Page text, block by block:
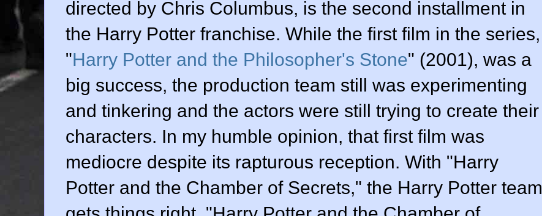
directed by Chris Columbus, is the second installment in
the Harry Potter franchise. While the first film in the series,
"Harry Potter and the Philosopher's Stone" (2001), was a
big success, the production team still was experimenting
and tinkering and the actors were still trying to create their
characters. In my humble opinion, that first film was
mediocre despite its rapturous reception. With "Harry
Potter and the Chamber of Secrets," the Harry Potter team